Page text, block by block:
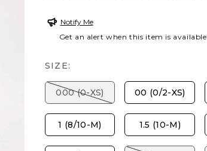
Notify Me
Get an alert when this item is available
SIZE:
000 (0-XS) 00 (0/2-XS)
1 (8/10-M) 1.5 (10-M)